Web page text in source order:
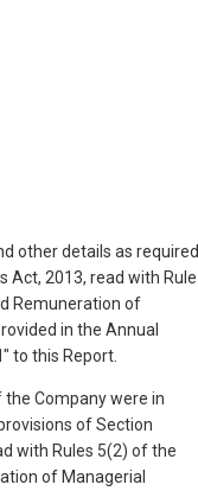
other details as required
Act, 2013, read with Rule
Remuneration of
in the Annual
" to this Report.
Company were in
of Section
with Rules 5(2) of the
of Managerial